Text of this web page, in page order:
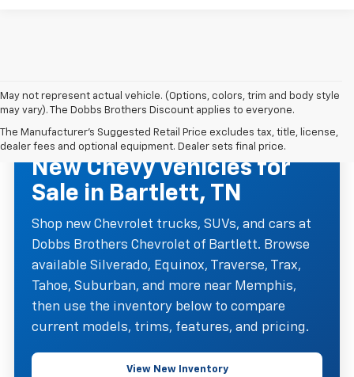
May not represent actual vehicle. (Options, colors, trim and body style
may vary). The Dobbs Brothers Discount applies to everyone.
The Manufacturer's Suggested Retail Price excludes tax, title, license,
dealer fees and optional equipment. Dealer sets final price.
NEW CHEVROLET INVENTORY
New Chevy Vehicles for
Sale in Bartlett, TN
Shop new Chevrolet trucks, SUVs, and cars at
Dobbs Brothers Chevrolet of Bartlett. Browse
available Silverado, Equinox, Traverse, Trax,
Tahoe, Suburban, and more near Memphis,
then use the inventory below to compare
current models, trims, features, and pricing.
View New Inventory